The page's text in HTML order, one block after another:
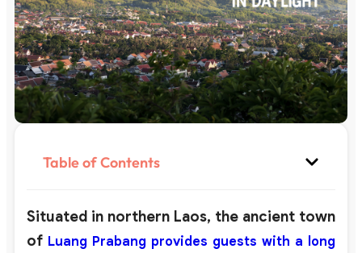
Table of Contents
Situated in northern Laos, the ancient town
of Luang Prabang provides guests with a long